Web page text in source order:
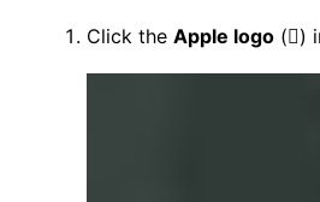
Click the Apple logo ()